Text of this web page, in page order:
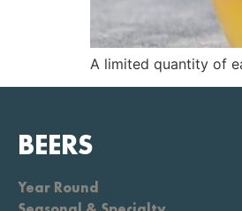
A limited quantity of
BEERS
Year Round